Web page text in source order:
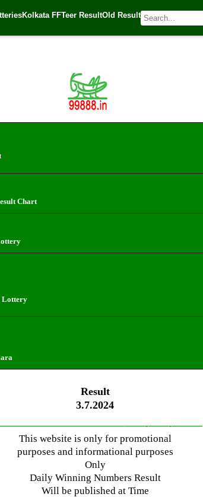
Kolkata FFTeer ResultOld Result
Chart
Lottery
Result
3.7.2024
——-——-———
This website is only for promotional
purposes and informational purposes
Only
Daily Winning Numbers Result
Will be published at Time